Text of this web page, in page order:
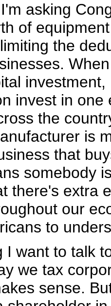
asking
of
the
invest in
the
is
that
somebody
there's extra
our
to
I want to talk
we tax
sense.